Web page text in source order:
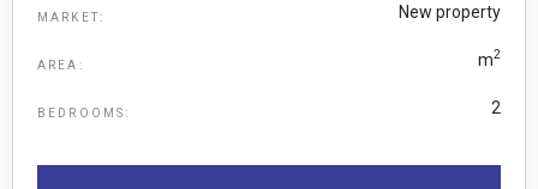
MARKET: New property
AREA: m2
BEDROOMS: 2